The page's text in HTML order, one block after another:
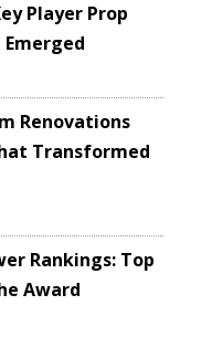
Player Prop
Renovations
Transformed
Rankings: Top
Award